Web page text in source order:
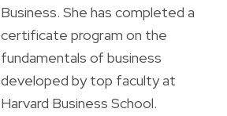
Business. She has completed a
certificate program on the
fundamentals of business
developed by top faculty at
Harvard Business School.